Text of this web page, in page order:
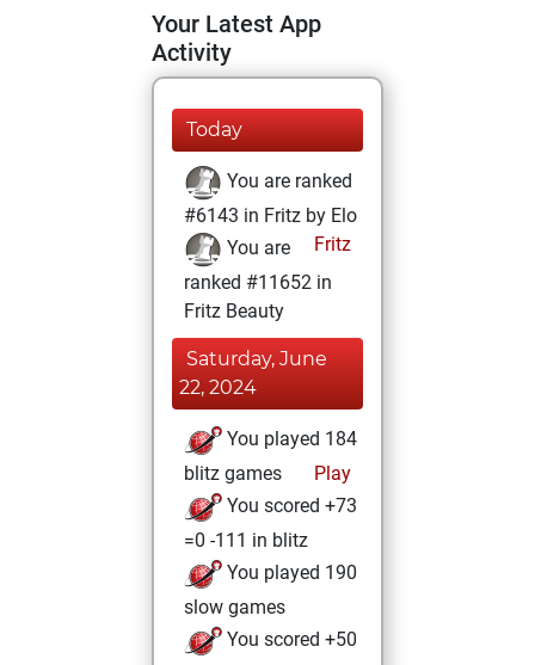
Your Latest App
Activity
Today
You are ranked
#6143 in Fritz by Elo
Fritz
You are
ranked #11652 in
Fritz Beauty
Saturday, June
22, 2024
You played 184
blitz games
Play
You scored +73
=0 -111 in blitz
You played 190
slow games
You scored +50